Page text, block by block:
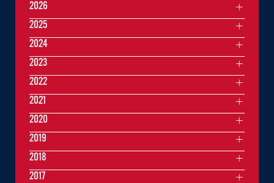
2026
2025
2024
2023
2022
2021
2020
2019
2018
2017